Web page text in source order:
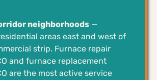
neighborhoods —
areas east and west of
strip. Furnace repair
and furnace replacement
are the most active service